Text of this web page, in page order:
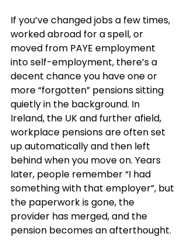
If you’ve changed jobs a few times,
worked abroad for a spell, or
moved from PAYE employment
into self-employment, there’s a
decent chance you have one or
more “forgotten” pensions sitting
quietly in the background. In
Ireland, the UK and further afield,
workplace pensions are often set
up automatically and then left
behind when you move on. Years
later, people remember “I had
something with that employer”, but
the paperwork is gone, the
provider has merged, and the
pension becomes an afterthought.